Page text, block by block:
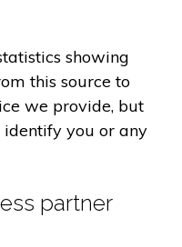
showing
this source to
we provide, but
you or any
partner